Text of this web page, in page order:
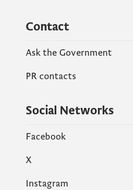
Contact
Ask the Government
PR contacts
Social Networks
Facebook
X
Instagram